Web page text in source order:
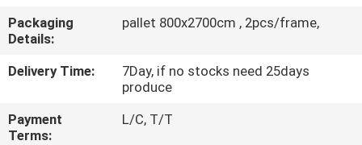
QUALITY
CONTROL
US
Packaging
Details:
pallet 800x2700cm , 2pcs/frame,
Delivery Time:
7Day, if no stocks need 25days
produce
Payment
Terms:
L/C, T/T